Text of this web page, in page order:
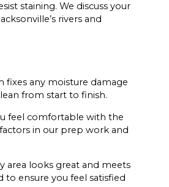
staining. We discuss your
rivers and
fixes any moisture damage
from start to finish.
feel comfortable with the
in our prep work and
area looks great and meets
to ensure you feel satisfied